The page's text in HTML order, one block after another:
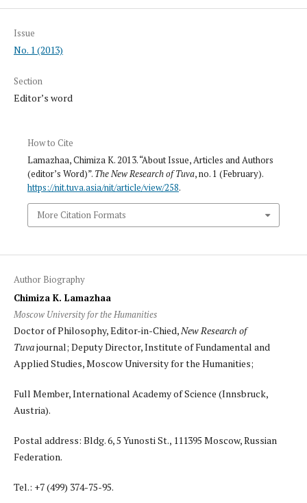
Issue
No. 1 (2013)
Section
Editor’s word
How to Cite
Lamazhaa, Chimiza K. 2013. “About Issue, Articles and Authors
(editor’s Word)”. The New Research of Tuva, no. 1 (February).
https://nit.tuva.asia/nit/article/view/258.
More Citation Formats
Author Biography
Chimiza K. Lamazhaa
Moscow University for the Humanities
Doctor of Philosophy, Editor-in-Chied, New Research of
Tuvajournal; Deputy Director, Institute of Fundamental and
Applied Studies, Moscow University for the Humanities;
Full Member, International Academy of Science (Innsbruck,
Austria).
Postal address: Bldg. 6, 5 Yunosti St., 111395 Moscow, Russian
Federation.
Tel.: +7 (499) 374-75-95.